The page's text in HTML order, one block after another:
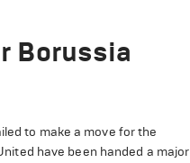
Borussia
to make a move for the
have been handed a major